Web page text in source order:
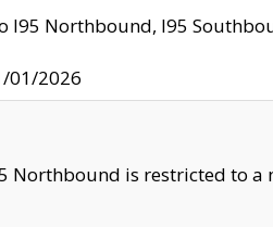
I95 Northbound, I95
01/2026
Northbound is restricted to